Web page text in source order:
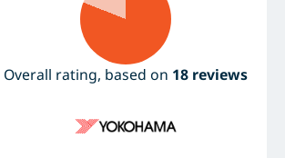
Overall rating, based on 18 reviews